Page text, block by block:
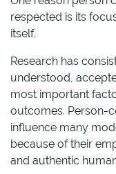
respected is its
itself.
Research has
understood,
most important
outcomes. Person-
influence many
because of their
and authentic